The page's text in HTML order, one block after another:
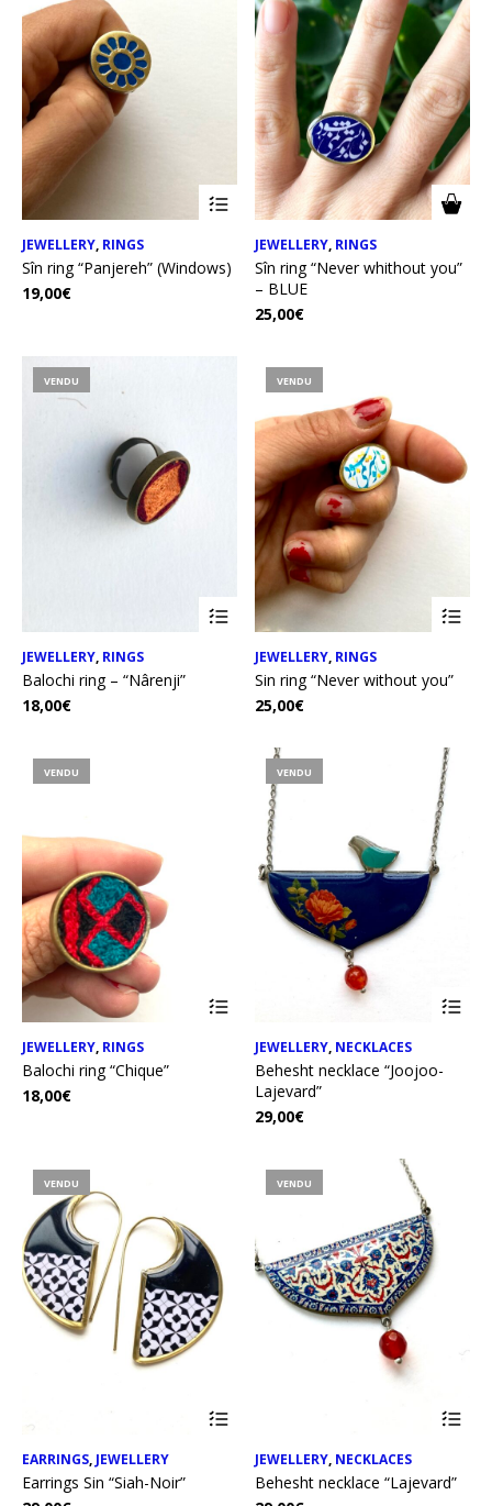
JEWELLERY, RINGS
Sîn ring “Panjereh” (Windows)
19,00€
JEWELLERY, RINGS
Sîn ring “Never whithout you”
– BLUE
25,00€
VENDU
JEWELLERY, RINGS
Balochi ring – “Nârenji”
18,00€
VENDU
JEWELLERY, RINGS
Sin ring “Never without you”
25,00€
VENDU
JEWELLERY, RINGS
Balochi ring “Chique”
18,00€
VENDU
JEWELLERY, NECKLACES
Behesht necklace “Joojoo-
Lajevard”
29,00€
VENDU
EARRINGS, JEWELLERY
Earrings Sin “Siah-Noir”
VENDU
JEWELLERY, NECKLACES
Behesht necklace “Lajevard”